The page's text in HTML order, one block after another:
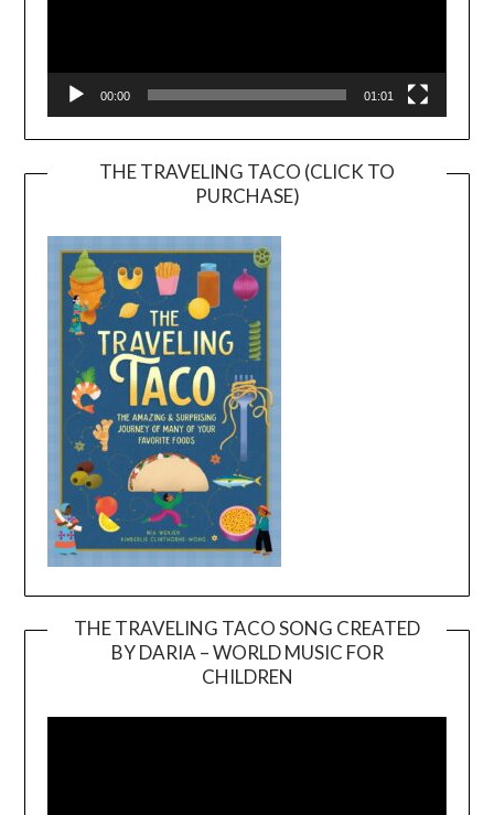
00:00 01:01
THE TRAVELING TACO (CLICK TO
PURCHASE)
THE TRAVELING TACO SONG CREATED
BY DARIA – WORLD MUSIC FOR
CHILDREN